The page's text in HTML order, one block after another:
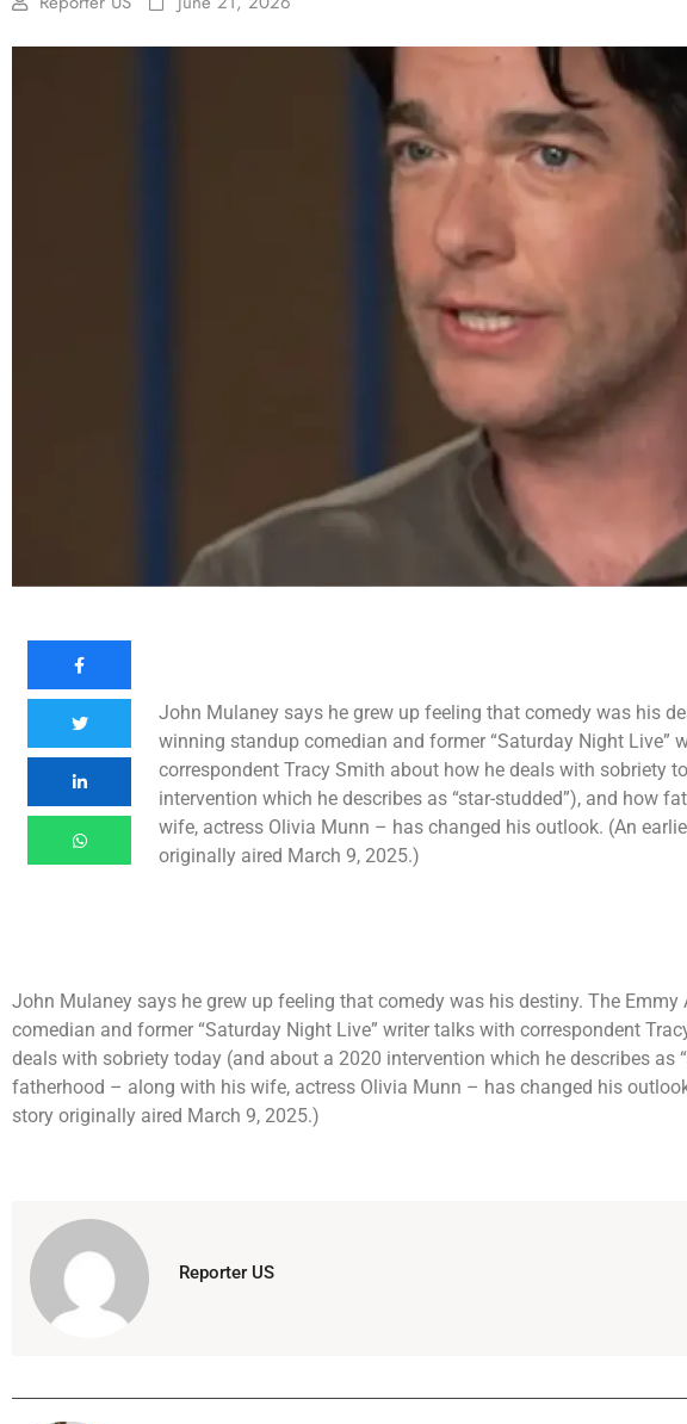
John Mulaney says he grew up feeling that comedy was his
winning standup comedian and former “Saturday Night Live”
correspondent Tracy Smith about how he deals with sobriety
intervention which he describes as “star-studded”), and how
wife, actress Olivia Munn – has changed his outlook. (An
originally aired March 9, 2025.)
John Mulaney says he grew up feeling that comedy was his destiny. The
comedian and former “Saturday Night Live” writer talks with correspondent
deals with sobriety today (and about a 2020 intervention which he describes as
fatherhood – along with his wife, actress Olivia Munn – has changed his
story originally aired March 9, 2025.)
Reporter US